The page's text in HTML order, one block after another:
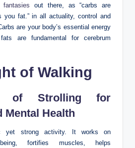
fantasies out there, as “carbs are
you fat.” in all actuality, control and
are your body’s essential energy
are fundamental for cerebrum
of Walking
of Strolling for
Mental Health
yet strong activity. It works on
fortifies muscles, helps